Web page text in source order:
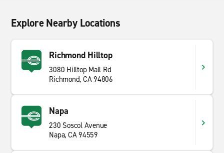
Explore Nearby Locations
Richmond Hilltop
3080 Hilltop Mall Rd
Richmond, CA 94806
Napa
230 Soscol Avenue
Napa, CA 94559